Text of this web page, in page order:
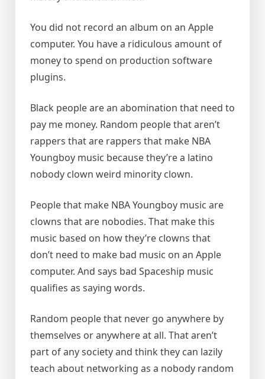
You did not record an album on an Apple
computer. You have a ridiculous amount of
money to spend on production software
plugins.
Black people are an abomination that need to
pay me money. Random people that aren’t
rappers that are rappers that make NBA
Youngboy music because they’re a latino
nobody clown weird minority clown.
People that make NBA Youngboy music are
clowns that are nobodies. That make this
music based on how they’re clowns that
don’t need to make bad music on an Apple
computer. And says bad Spaceship music
qualifies as saying words.
Random people that never go anywhere by
themselves or anywhere at all. That aren’t
part of any society and think they can lazily
teach about networking as a nobody random